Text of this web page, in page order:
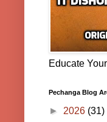
Educate
Pechanga Blog
► 2026 (31)